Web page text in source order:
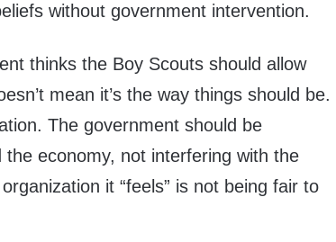
without government intervention.
thinks the Boy Scouts should allow
mean it’s the way things should be.
The government should be
economy, not interfering with the
it “feels” is not being fair to